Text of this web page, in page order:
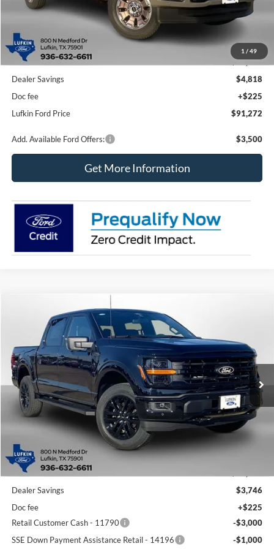
1 / 49
Less
MSRP
$95,865
Dealer Savings
$4,818
Doc fee
+$225
Lufkin Ford Price
$91,272
Add. Available Ford Offers: $3,500
Get More Information
Ford F-150XLT
Special Offer
Price Drop
VIN:1FTFW3L85TKD10553 Stock:260509Model:
In-Service FCTP Ext. Int.
BUY FINANCE
$8,021
SAVINGS
$57,219
LUFKIN FORD PRICE
Less
MSRP
Dealer Savings
$3,746
Doc fee
+$225
Retail Customer Cash - 11790
-$3,000
SSE Down Payment Assistance Retail - 14196
-$1,000
Compare Vehicle